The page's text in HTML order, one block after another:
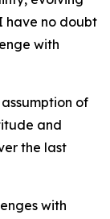
have no doubt
with
of
and
the last
with